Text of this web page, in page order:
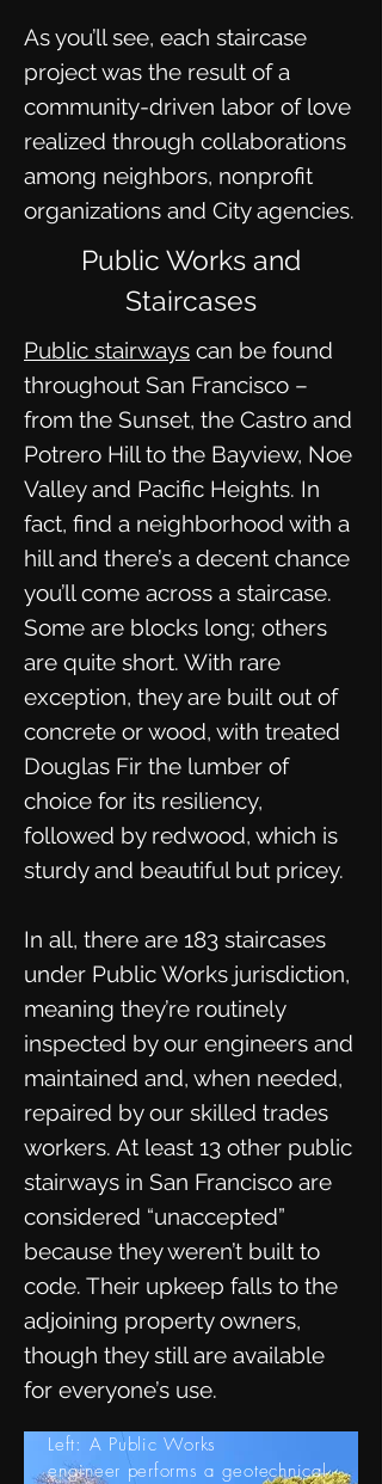
As you’ll see, each staircase
project was the result of a
community-driven labor of love
realized through collaborations
among neighbors, nonprofit
organizations and City agencies.
Public Works and
Staircases
Public stairways can be found
throughout San Francisco –
from the Sunset, the Castro and
Potrero Hill to the Bayview, Noe
Valley and Pacific Heights. In
fact, find a neighborhood with a
hill and there’s a decent chance
you’ll come across a staircase.
Some are blocks long; others
are quite short. With rare
exception, they are built out of
concrete or wood, with treated
Douglas Fir the lumber of
choice for its resiliency,
followed by redwood, which is
sturdy and beautiful but pricey.
In all, there are 183 staircases
under Public Works jurisdiction,
meaning they’re routinely
inspected by our engineers and
maintained and, when needed,
repaired by our skilled trades
workers. At least 13 other public
stairways in San Francisco are
considered “unaccepted”
because they weren’t built to
code. Their upkeep falls to the
adjoining property owners,
though they still are available
for everyone’s use.
Left: A Public Works
engineer performs a geotechnical